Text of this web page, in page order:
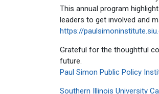
This annual program
leaders to get involved and
https://
Grateful for the thoughtful
future.
Paul Simon Public Policy
Southern Illinois University